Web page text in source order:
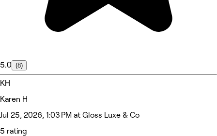
5.0 (8)
KH
Karen H
Jul 25, 2026, 1:03 PM at Gloss Luxe & Co
5 rating